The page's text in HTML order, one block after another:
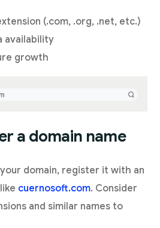
(.com, .org, .net, etc.)
availability
growth
a domain name
domain, register it with an
cuernosoft.com. Consider
and similar names to